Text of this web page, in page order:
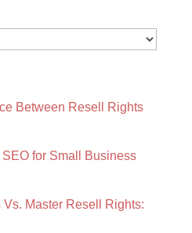
Between Resell Rights
for Small Business
Master Resell Rights: